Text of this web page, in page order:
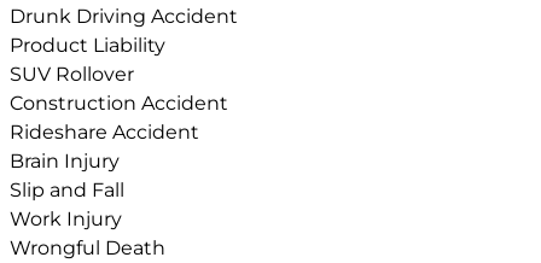
Drunk Driving Accident
Product Liability
SUV Rollover
Construction Accident
Rideshare Accident
Brain Injury
Slip and Fall
Work Injury
Wrongful Death